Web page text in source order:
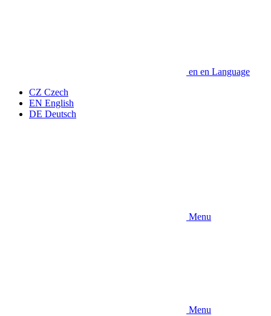
en en Language
CZ Czech
EN English
DE Deutsch
Menu
Menu